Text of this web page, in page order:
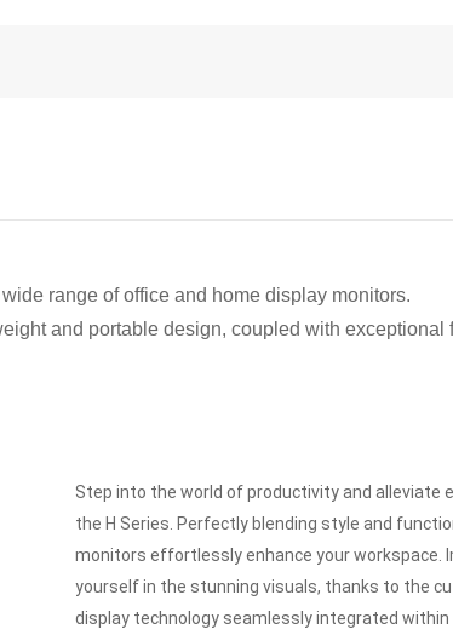
range of office and home display monitors.
and portable design, coupled with exceptional
Step into the world of productivity and alleviate
the H Series. Perfectly blending style and
monitors effortlessly enhance your workspace.
yourself in the stunning visuals, thanks to the
display technology seamlessly integrated within